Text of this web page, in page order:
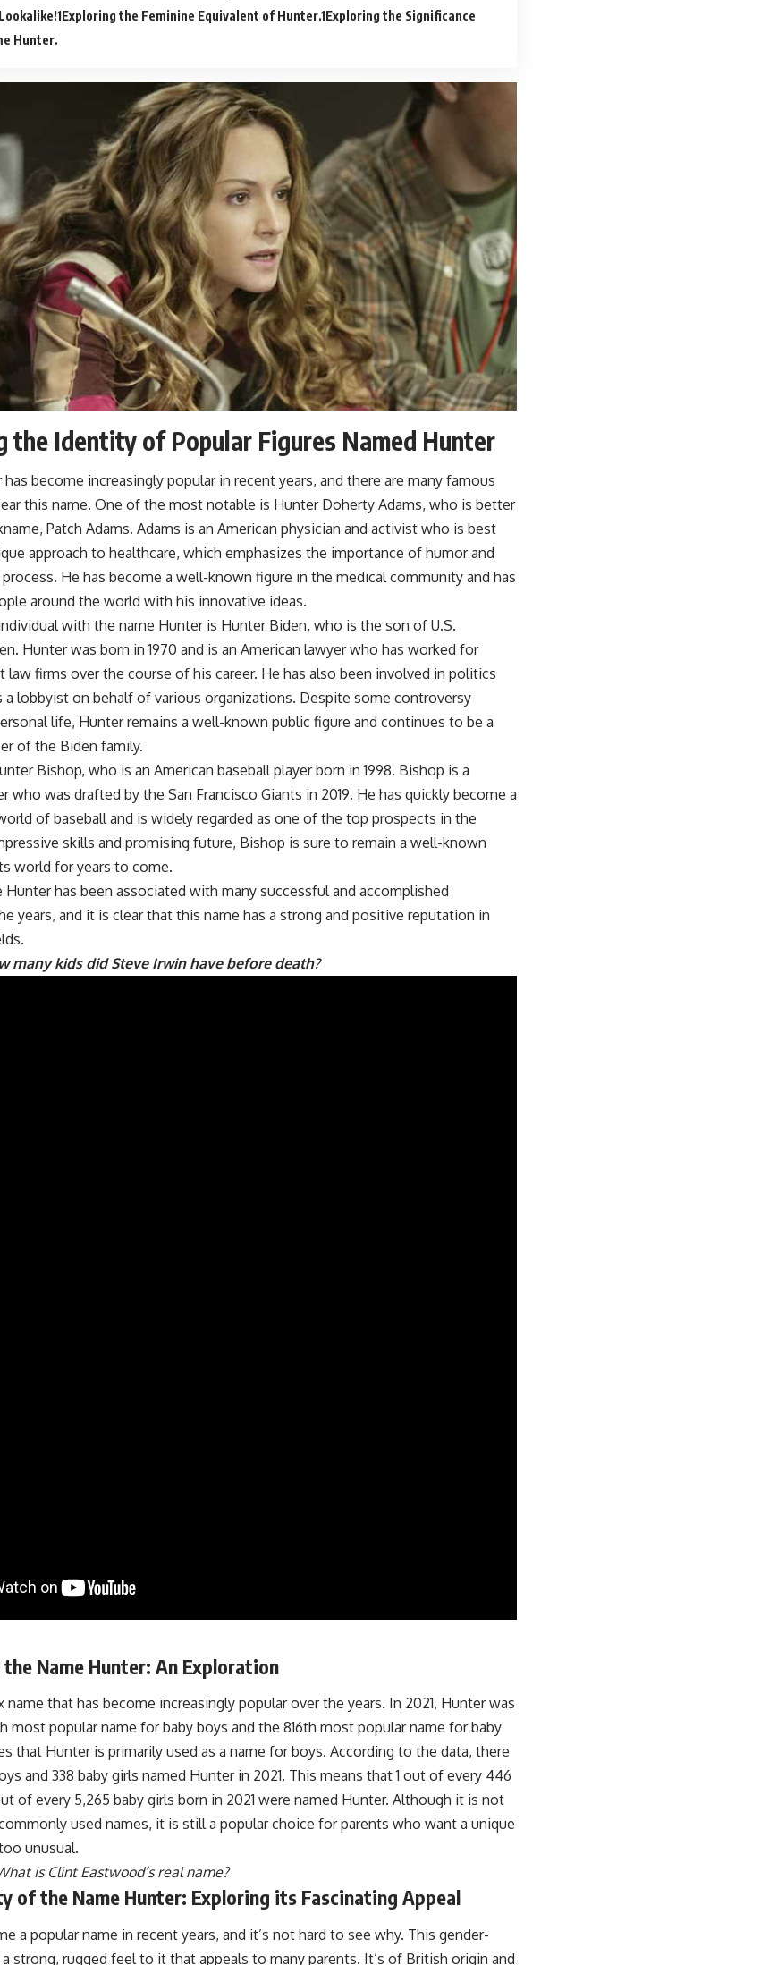
Exploring the Feminine Equivalent of Hunter. Exploring the Significance
Hunter.
the Identity of Popular Figures Named Hunter
become increasingly popular in recent years, and there are many famous
this name. One of the most notable is Hunter Doherty Adams, who is better
Patch Adams. Adams is an American physician and activist who is best
approach to healthcare, which emphasizes the importance of humor and
He has become a well-known figure in the medical community and has
around the world with his innovative ideas.
with the name Hunter is Hunter Biden, who is the son of U.S.
Hunter was born in 1970 and is an American lawyer who has worked for
law firms over the course of his career. He has also been involved in politics
a lobbyist on behalf of various organizations. Despite some controversy
life, Hunter remains a well-known public figure and continues to be a
of the Biden family.
Bishop, who is an American baseball player born in 1998. Bishop is a
who was drafted by the San Francisco Giants in 2019. He has quickly become a
of baseball and is widely regarded as one of the top prospects in the
skills and promising future, Bishop is sure to remain a well-known
world for years to come.
Hunter has been associated with many successful and accomplished
years, and it is clear that this name has a strong and positive reputation in
many kids did Steve Irwin have before death?
Name Hunter: An Exploration
name that has become increasingly popular over the years. In 2021, Hunter was
most popular name for baby boys and the 816th most popular name for baby
that Hunter is primarily used as a name for boys. According to the data, there
and 338 baby girls named Hunter in 2021. This means that 1 out of every 446
of every 5,265 baby girls born in 2021 were named Hunter. Although it is not
used names, it is still a popular choice for parents who want a unique
unusual.
is Clint Eastwood’s real name?
of the Name Hunter: Exploring its Fascinating Appeal
a popular name in recent years, and it’s not hard to see why. This gender-
strong, rugged feel to it that appeals to many parents. It’s of British origin and